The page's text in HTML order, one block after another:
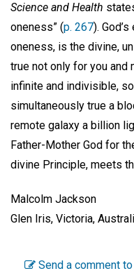
Science and Health
oneness” (p. 267).
oneness, is the divine,
true not only for you and
infinite and indivisible,
simultaneously true a
remote galaxy a billion
Father-Mother God for
divine Principle, meets
Malcolm Jackson
Glen Iris, Victoria,
Send a comment